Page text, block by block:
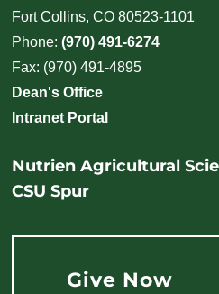
Fort Collins, CO 80523-1101
Phone:(970) 491-6274
Fax: (970) 491-4895
Dean's Office
Intranet Portal
Nutrien Agricultural
CSU Spur
Give Now